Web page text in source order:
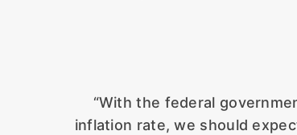
“With the federal
inflation rate, we should